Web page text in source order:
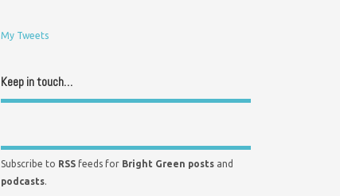
My Tweets
Keep in touch…
Subscribe to RSS feeds for Bright Green posts and
podcasts.